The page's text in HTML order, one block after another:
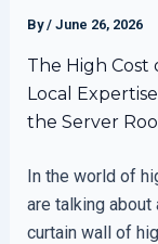
By/ June 26, 2026
The High
Local
the Server
In the world of
are talking
curtain wall of